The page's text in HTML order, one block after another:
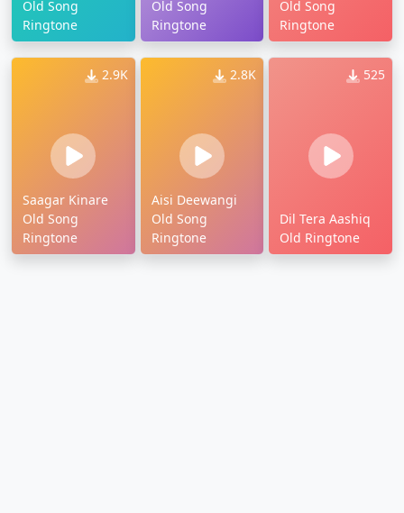
Old Song
Ringtone
Old Song
Ringtone
Old Song
Ringtone
2.9K
Saagar Kinare
Old Song
Ringtone
2.8K
Aisi Deewangi
Old Song
Ringtone
525
Dil Tera Aashiq
Old Ringtone